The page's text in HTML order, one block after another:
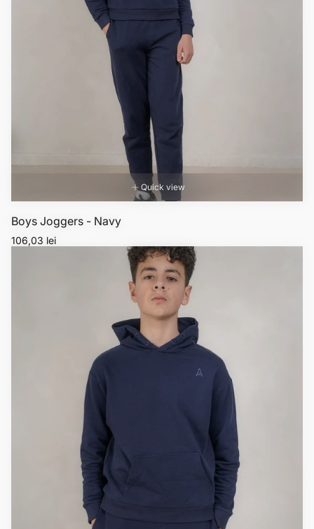
Quick view
Boys Joggers - Navy
Regular
106,03 lei